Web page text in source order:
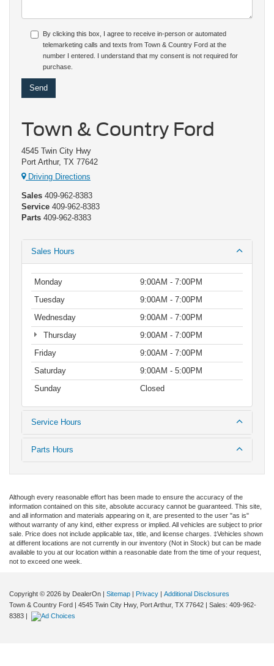
By clicking this box, I agree to receive in-person or automated
telemarketing calls and texts from Town & Country Ford at the
number I entered. I understand that my consent is not required for
purchase.
Town & Country Ford
4545 Twin City Hwy
Port Arthur, TX 77642
Driving Directions
Sales 409-962-8383
Service 409-962-8383
Parts 409-962-8383
Sales Hours
Monday
9:00AM - 7:00PM
Tuesday
9:00AM - 7:00PM
Wednesday
9:00AM - 7:00PM
Thursday
9:00AM - 7:00PM
Friday
9:00AM - 7:00PM
Saturday
9:00AM - 5:00PM
Sunday
Closed
Service Hours
Parts Hours
Although every reasonable effort has been made to ensure the accuracy of the
information contained on this site, absolute accuracy cannot be guaranteed. This site,
and all information and materials appearing on it, are presented to the user "as is"
without warranty of any kind, either express or implied. All vehicles are subject to prior
sale. Price does not include applicable tax, title, and license charges. ‡Vehicles shown
at different locations are not currently in our inventory (Not in Stock) but can be made
available to you at our location within a reasonable date from the time of your request,
not to exceed one week.
Copyright © 2026 by DealerOn Sitemap Privacy
Additional Disclosures
Town & Country Ford
4545 Twin City Hwy, Port Arthur, TX 77642 | Sales: 409-962-
8383